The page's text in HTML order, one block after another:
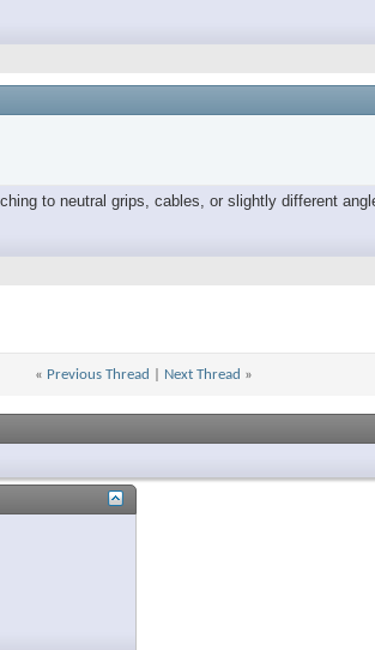
to neutral grips, cables, or slightly different
« Previous Thread Next Thread »